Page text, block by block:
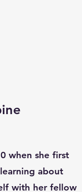
when she first
about
with her fellow